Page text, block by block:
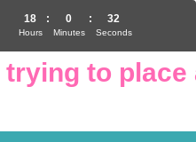
to place
18
Hours
: 0
Minutes
: 32
Seconds